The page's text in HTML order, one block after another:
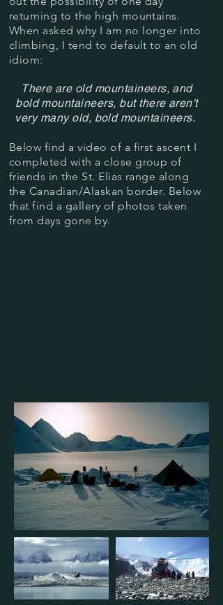
returning to the high mountains.
When asked why I am no longer into
climbing, I tend to default to an old
idiom:
There are old mountaineers, and
bold mountaineers, but there aren't
very many old, bold mountaineers.
Below find a video of a first ascent I
completed with a close group of
friends in the St. Elias range along
the Canadian/Alaskan border. Below
that find a gallery of photos taken
from days gone by.